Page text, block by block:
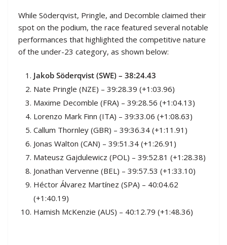
While Söderqvist, Pringle, and Decomble claimed their
spot on the podium, the race featured several notable
performances that highlighted the competitive nature
of the under-23 category, as shown below:
Jakob Söderqvist (SWE) – 38:24.43
Nate Pringle (NZE) – 39:28.39 (+1:03.96)
Maxime Decomble (FRA) – 39:28.56 (+1:04.13)
Lorenzo Mark Finn (ITA) – 39:33.06 (+1:08.63)
Callum Thornley (GBR) – 39:36.34 (+1:11.91)
Jonas Walton (CAN) – 39:51.34 (+1:26.91)
Mateusz Gajdulewicz (POL) – 39:52.81 (+1:28.38)
Jonathan Vervenne (BEL) – 39:57.53 (+1:33.10)
Héctor Álvarez Martínez (SPA) – 40:04.62
(+1:40.19)
Hamish McKenzie (AUS) – 40:12.79 (+1:48.36)